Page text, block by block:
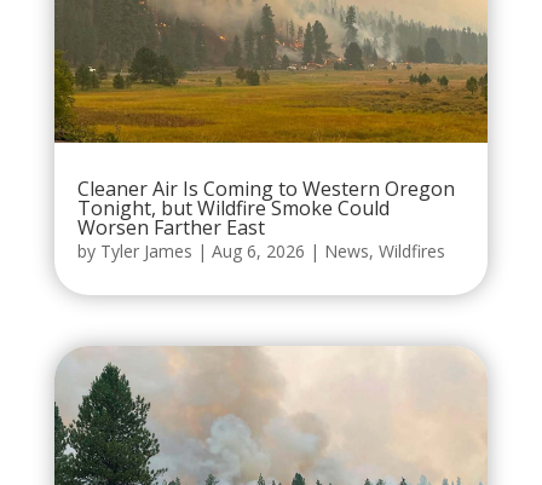
Cleaner Air Is Coming to Western Oregon
Tonight, but Wildfire Smoke Could
Worsen Farther East
by Tyler James | Aug 6, 2026 | News, Wildfires